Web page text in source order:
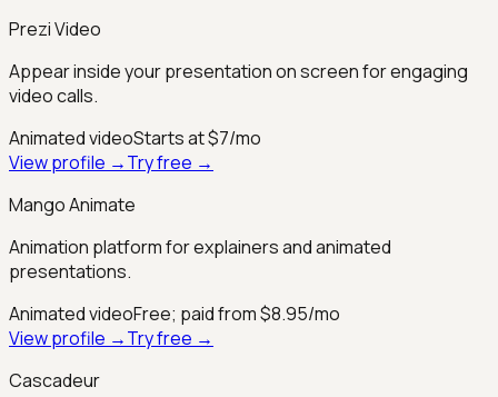
Prezi Video
Appear inside your presentation on screen for engaging
video calls.
Animated videoStarts at $7/mo
View profile →Try free →
Mango Animate
Animation platform for explainers and animated
presentations.
Animated videoFree; paid from $8.95/mo
View profile →Try free →
Cascadeur